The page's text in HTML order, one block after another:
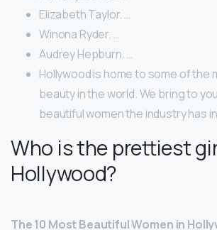
Elizabeth Taylor. …
Winona Ryder. …
Audrey Hepburn. …
Hollywood is home to some of the
beauty in the world. We bring to
beautiful women the industry has
Who is the prettiest
Hollywood?
The 10 Most Beautiful Women in